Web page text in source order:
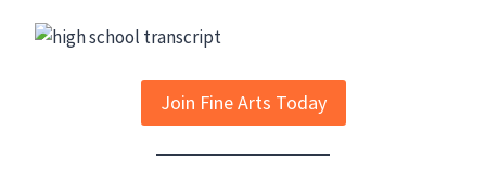
Join Fine Arts Today